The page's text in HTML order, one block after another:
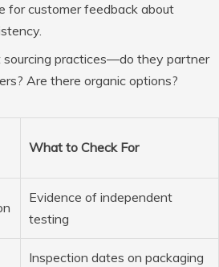
for customer feedback about
sourcing practices—do they partner
Are there organic options?
What to Check For
Evidence of independent
testing
Inspection dates on packaging